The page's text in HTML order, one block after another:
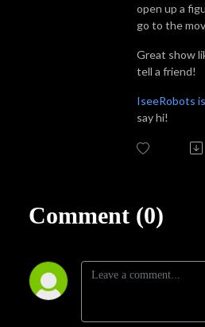
open up a
go to the
Great show
tell a friend!
IseeRobots
say hi!
Comment (0)